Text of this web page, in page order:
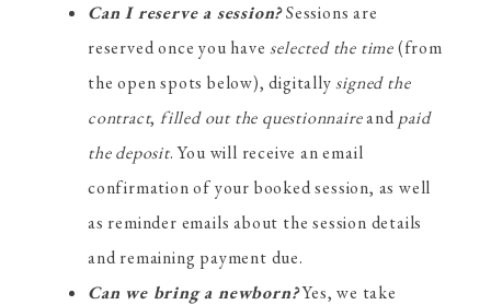
Can I reserve a session?Sessions are
reserved once you haveselected the time(from
the open spots below), digitallysigned the
contract,filled out the questionnaireandpaid
the deposit. You will receive an email
confirmation of your booked session, as well
as reminder emails about the session details
and remaining payment due.
Can we bring a newborn?Yes, we take